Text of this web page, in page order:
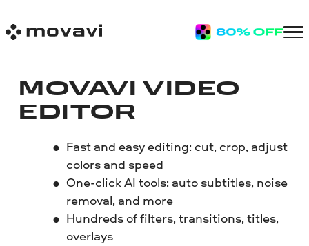
MOVAVI VIDEO
EDITOR
Fast and easy editing: cut, crop, adjust
colors and speed
One-click AI tools: auto subtitles, noise
removal, and more
Hundreds of filters, transitions, titles,
overlays